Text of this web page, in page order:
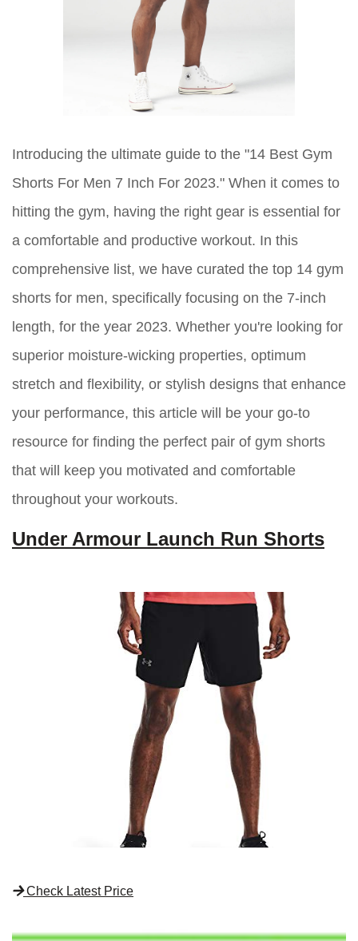
Introducing the ultimate guide to the "14 Best Gym
Shorts For Men 7 Inch For 2023." When it comes to
hitting the gym, having the right gear is essential for
a comfortable and productive workout. In this
comprehensive list, we have curated the top 14 gym
shorts for men, specifically focusing on the 7-inch
length, for the year 2023. Whether you're looking for
superior moisture-wicking properties, optimum
stretch and flexibility, or stylish designs that enhance
your performance, this article will be your go-to
resource for finding the perfect pair of gym shorts
that will keep you motivated and comfortable
throughout your workouts.
Under Armour Launch Run Shorts
Check Latest Price